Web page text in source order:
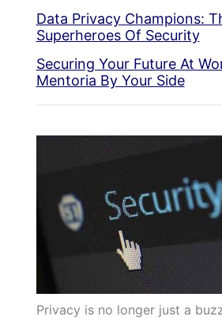
Data Privacy Champions:
Superheroes Of Security
Securing Your Future At
Mentoria By Your Side
Privacy is no longer just a